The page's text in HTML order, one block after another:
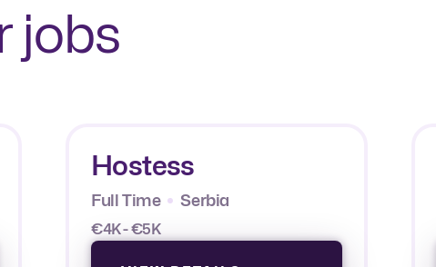
jobs
Hostess
Full Time Serbia
€4K - €5K